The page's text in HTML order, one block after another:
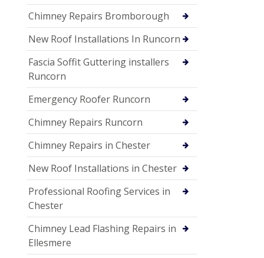
Chimney Repairs Bromborough
New Roof Installations In Runcorn
Fascia Soffit Guttering installers
Runcorn
Emergency Roofer Runcorn
Chimney Repairs Runcorn
Chimney Repairs in Chester
New Roof Installations in Chester
Professional Roofing Services in
Chester
Chimney Lead Flashing Repairs in
Ellesmere